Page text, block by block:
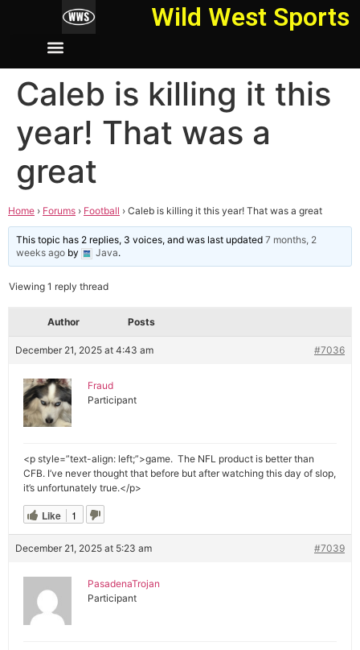
Wild West Sports
Caleb is killing it this
year! That was a
great
Home › Forums › Football › Caleb is killing it this year! That was a great
This topic has 2 replies, 3 voices, and was last updated7 months, 2
weeks ago by Java.
Viewing 1 reply thread
Author Posts
December 21, 2025 at 4:43 am #7036
Fraud
Participant
<p style=”text-align: left;”>game. The NFL product is better than
CFB. I’ve never thought that before but after watching this day of slop,
it’s unfortunately true.</p>
Like 1
December 21, 2025 at 5:23 am #7039
PasadenaTrojan
Participant